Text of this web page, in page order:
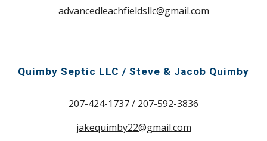
advancedleachfieldsllc@gmail.com
Quimby Septic LLC / Steve & Jacob Quimby
207-424-1737 / 207-592-3836
jakequimby22@gmail.com